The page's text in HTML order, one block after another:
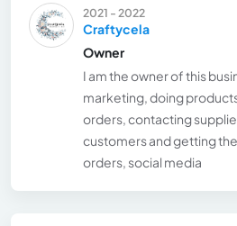
2021 - 2022
Craftycela
Owner
I am the owner of this
marketing, doing
orders, contacting
customers and getting
orders, social media